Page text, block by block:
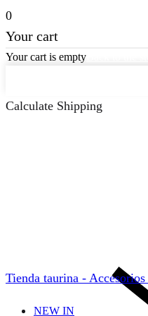
0
Your cart
Your cart is empty
Calculate Shipping
Tienda taurina -
NEW IN